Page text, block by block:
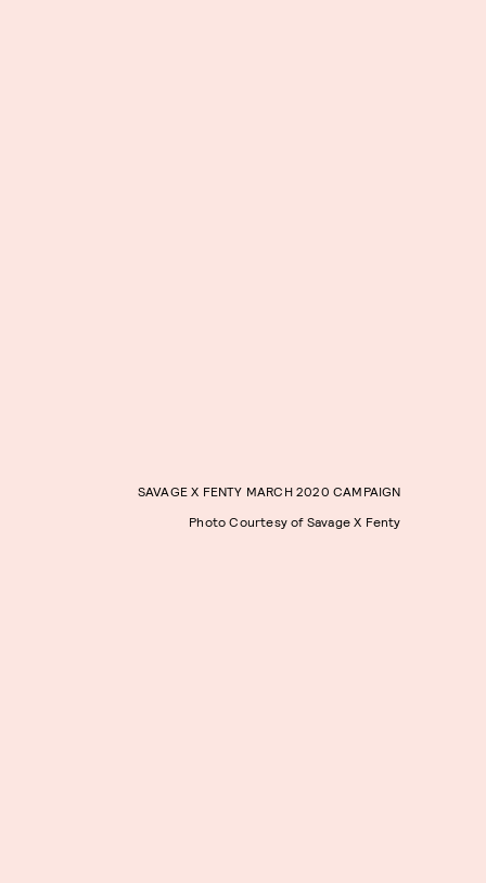
SAVAGE X FENTY MARCH 2020 CAMPAIGN
Photo Courtesy of Savage X Fenty